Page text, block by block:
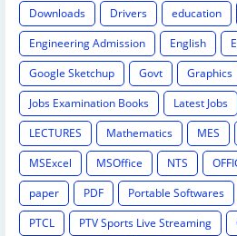
Downloads
Drivers education
Engineering Admission
English
Google Sketchup
Govt Graphics
Jobs Examination Books
Latest Jobs
LECTURES
Mathematics MES
MSExcel
MSOffice NTS
paper
PDF Portable Softwares
PTCL
PTV Sports Live Streaming